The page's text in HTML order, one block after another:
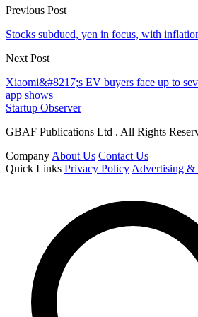
Previous Post
Stocks subdued, yen in focus, with
Next Post
Xiaomi&#8217;s EV buyers face up to
app shows
Startup Observer
GBAF Publications Ltd . All Rights
Company About Us Contact Us
Quick Links Privacy Policy Advertising &